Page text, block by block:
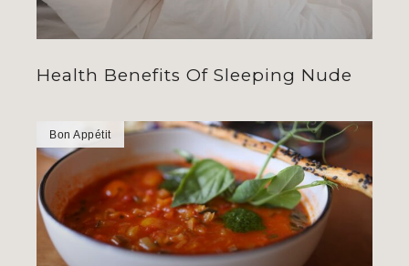
Health Benefits Of Sleeping Nude
Bon Appétit